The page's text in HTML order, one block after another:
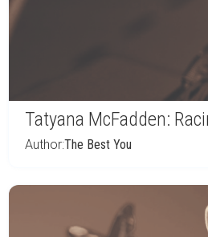
Tatyana McFadden:
Author:The Best You